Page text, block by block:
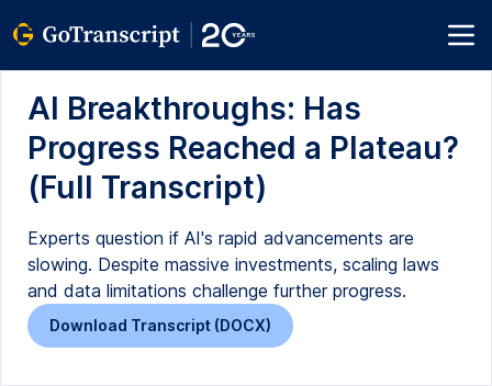
AI Breakthroughs: Has
Progress Reached a Plateau?
(Full Transcript)
Experts question if AI's rapid advancements are
slowing. Despite massive investments, scaling laws
and data limitations challenge further progress.
Download Transcript (DOCX)